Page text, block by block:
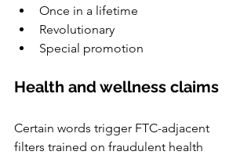
Once in a lifetime
Revolutionary
Special promotion
Health and wellness claims
Certain words trigger FTC-adjacent
filters trained on fraudulent health